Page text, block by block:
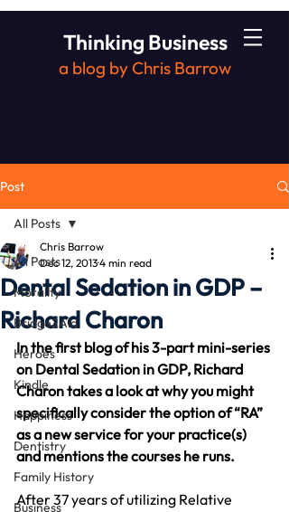
Thinking Business
a blog by Chris Barrow
Post
All Posts
Morality
Bridge2Aid
Heroes
Kindle
Happiness
Dentistry
Family History
Business
All Posts
Dental Sedation in GDP –
Richard Charon
Chris Barrow
Dec 12, 20134 min read
In the first blog of his 3-part mini-series
on Dental Sedation in GDP, Richard
Charon takes a look at why you might
specifically consider the option of “RA”
as a new service for your practice(s)
and mentions the courses he runs.
After 37 years of utilizing Relative